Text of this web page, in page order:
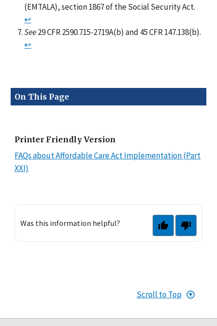
On This Page
Printer Friendly Version
FAQs about Affordable Care Act Implementation (Part
XXI)
Was this information helpful?
(EMTALA), section 1867 of the Social Security Act.
↩
See29 CFR 2590.715-2719A(b) and 45 CFR 147.138(b).
↩
Scroll to Top